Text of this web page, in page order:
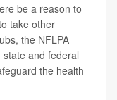
be a reason to
take other
the NFLPA
and federal
the health